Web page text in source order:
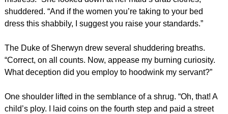
shuddered. “And if the women you’re taking to your bed
dress this shabbily, I suggest you raise your standards.”
The Duke of Sherwyn drew several shuddering breaths.
“Correct, on all counts. Now, appease my burning curiosity.
What deception did you employ to hoodwink my servant?”
One shoulder lifted in the semblance of a shrug. “Oh, that! A
child’s ploy. I laid coins on the fourth step and paid a street